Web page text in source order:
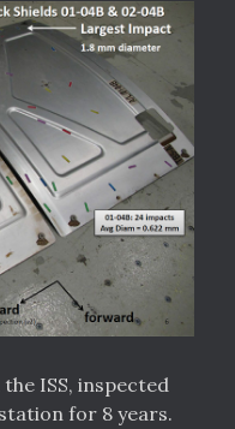
ISS, inspected
for 8 years.